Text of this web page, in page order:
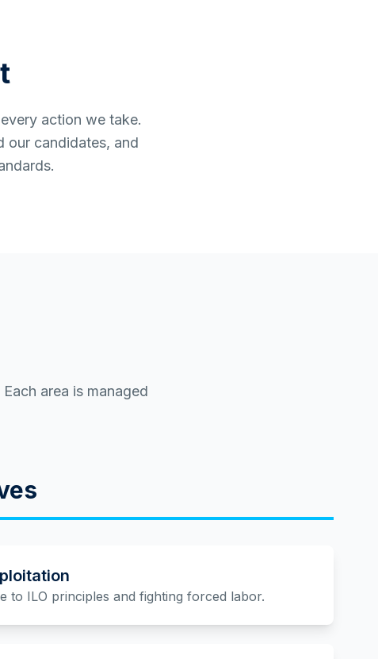
action we take.
our candidates, and
area is managed
to ILO principles and fighting forced labor.